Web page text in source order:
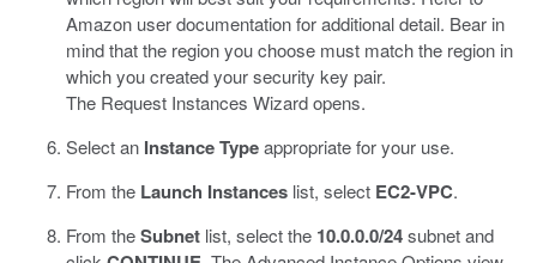
Amazon user documentation for additional detail. Bear in
mind that the region you choose must match the region in
which you created your security key pair.
The Request Instances Wizard opens.
Select an Instance Typeappropriate for your use.
From the Launch Instances list, select EC2-VPC.
From theSubnet list, select the 10.0.0.0/24subnet and